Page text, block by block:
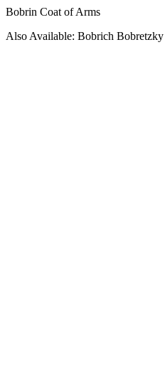
Bobrin Coat of Arms
Also Available: Bobrich